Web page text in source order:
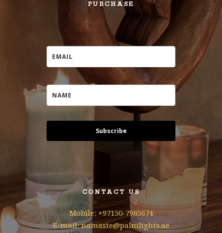
PURCHASE
Subscribe
CONTACT US
Mobile: +97150-7985674
E-mail: namaste@palmlights.ae